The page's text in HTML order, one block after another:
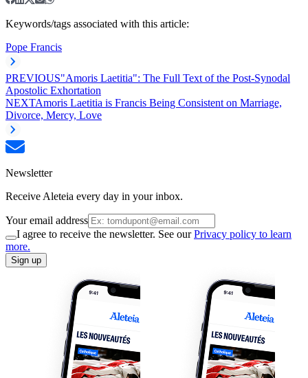
Keywords/tags associated with this article:
Pope Francis
PREVIOUS"Amoris Laetitia": The Full Text of the Post-Synodal
Apostolic Exhortation
NEXTAmoris Laetitia is Francis Being Consistent on Marriage,
Divorce, Mercy, Love
Newsletter
Receive Aleteia every day in your inbox.
Your email address
I agree to receive the newsletter. See ourPrivacy policy to learn
more.
Sign up